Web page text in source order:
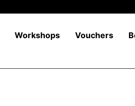
Workshops Vouchers